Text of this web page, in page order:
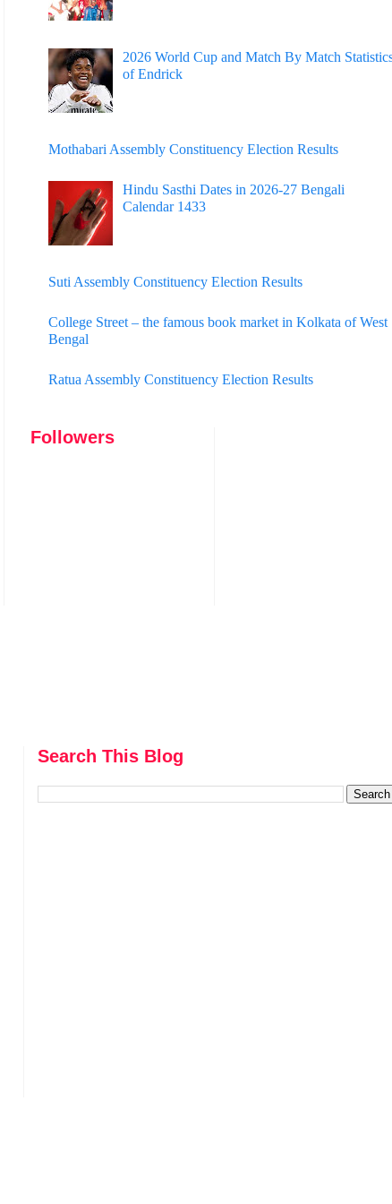
2026 World Cup and Match By Match
of Endrick
Mothabari Assembly Constituency Election Results
Hindu Sasthi Dates in 2026-27 Bengali
Calendar 1433
Suti Assembly Constituency Election Results
College Street – the famous book market in Kolkata of West
Bengal
Ratua Assembly Constituency Election Results
Followers
Search This Blog